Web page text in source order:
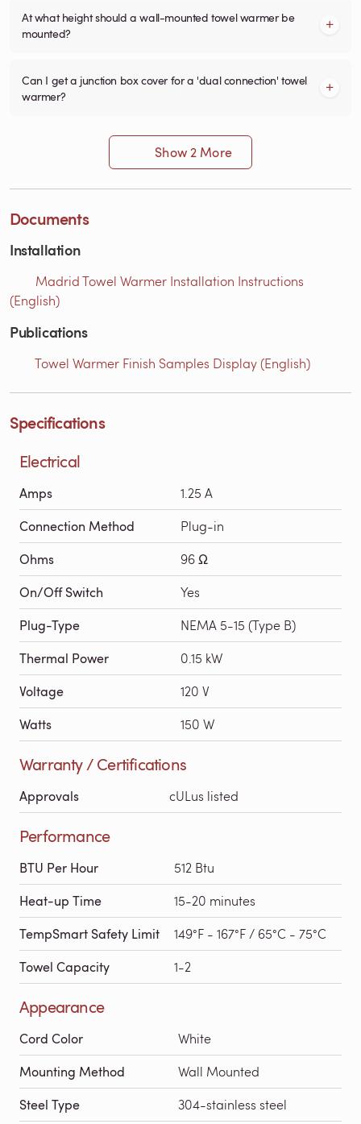
At what height should a wall-mounted towel warmer be
mounted?
Can I get a junction box cover for a 'dual connection' towel
warmer?
Show 2 More
Documents
Installation
Madrid Towel Warmer Installation Instructions
(English)
Publications
Towel Warmer Finish Samples Display (English)
Specifications
Electrical
Amps 1.25 A
Connection Method Plug-in
Ohms 96 Ω
On/Off Switch Yes
Plug-Type NEMA 5-15 (Type B)
Thermal Power 0.15 kW
Voltage 120 V
Watts 150 W
Warranty / Certifications
Approvals cULus listed
Performance
BTU Per Hour 512 Btu
Heat-up Time 15-20 minutes
TempSmart Safety Limit 149°F - 167°F / 65°C - 75°C
Towel Capacity 1-2
Appearance
Cord Color White
Mounting Method Wall Mounted
Steel Type 304-stainless steel